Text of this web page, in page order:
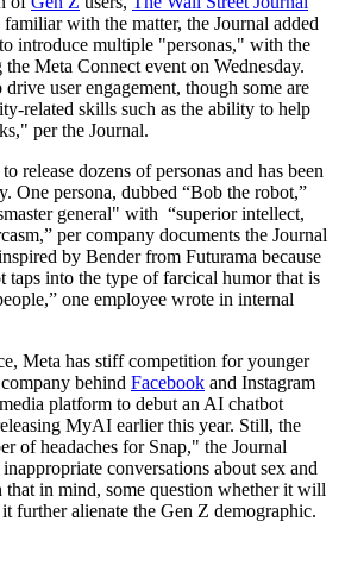
with the matter, the Journal added
introduce multiple "personas," with the
Meta Connect event on Wednesday.
user engagement, though some are
related skills such as the ability to help
per the Journal.
release dozens of personas and has been
One persona, dubbed “Bob the robot,”
general" with “superior intellect,
per company documents the Journal
by Bender from Futurama because
taps into the type of farcical humor that is
one employee wrote in internal
Meta has stiff competition for younger
behind Facebook and Instagram
platform to debut an AI chatbot
MyAI earlier this year. Still, the
of headaches for Snap," the Journal
conversations about sex and
in mind, some question whether it will
further alienate the Gen Z demographic.